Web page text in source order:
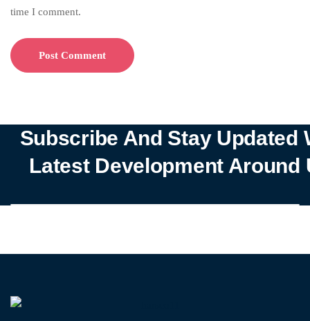
time I comment.
Subscribe And Stay Updated
Latest Development Around